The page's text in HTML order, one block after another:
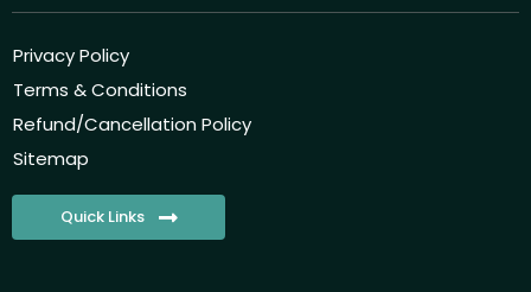
Privacy Policy
Terms & Conditions
Refund/Cancellation Policy
Sitemap
Quick Links